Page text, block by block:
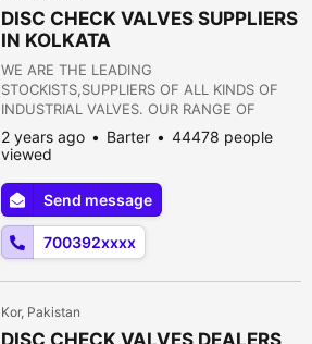
DISC CHECK VALVES SUPPLIERS
IN KOLKATA
WE ARE THE LEADING
STOCKISTS,SUPPLIERS OF ALL KINDS OF
INDUSTRIAL VALVES. OUR RANGE OF
PRODUCTS ARE AS FOLLOWS:- 1) GATE
VALVE 2) GLOBE VALVE 3) SLUICE VALVE 4)
VALVE 7) CHECK VALVE 8) ROTARY JOINT
9) BUTTERFLY VALVE 10) FOOT VALVE 11)
FLANGES 12) STRAINERS 13) PRESSURE
REDUCING VALVE 14) NON RETURN VALVE
2 years ago Barter
44478 people
viewed
Send message
700392xxxx
Kor, Pakistan
DISC CHECK VALVES DEALERS